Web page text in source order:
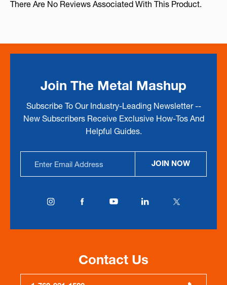
There Are No Reviews Associated With This Product.
Join The Metal Mashup
Subscribe To Our Industry-Leading Newsletter --
New Subscribers Receive Exclusive How-Tos And
Helpful Guides.
Address
JOIN NOW
Contact Us